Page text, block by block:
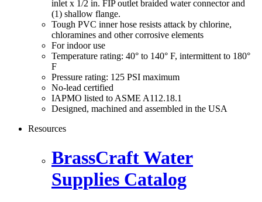
inlet x 1/2 in. FIP outlet braided water connector and
(1) shallow flange.
Tough PVC inner hose resists attack by chlorine,
chloramines and other corrosive elements
For indoor use
Temperature rating: 40° to 140° F, intermittent to 180°
F
Pressure rating: 125 PSI maximum
No-lead certified
IAPMO listed to ASME A112.18.1
Designed, machined and assembled in the USA
Resources
BrassCraft Water
Supplies Catalog